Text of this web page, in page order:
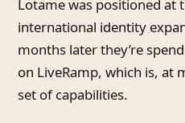
Lotame was positioned at
international identity
months later they’re
on LiveRamp, which is, at
set of capabilities.